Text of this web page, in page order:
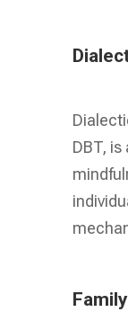
DBT,